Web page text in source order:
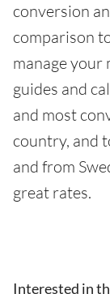
conversion
comparison
manage your
guides and
and most
country, and
and from
great rates.
Interested in